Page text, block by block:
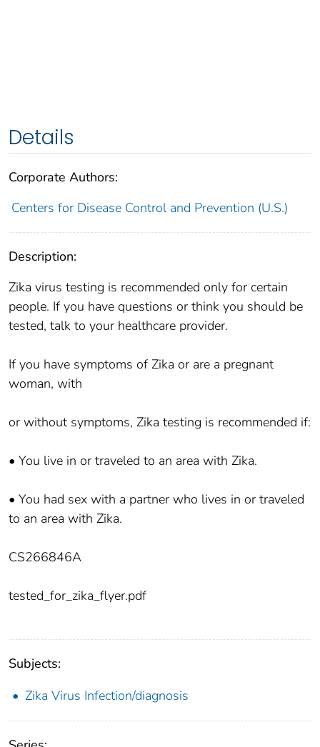
Details
Corporate Authors:
Centers for Disease Control and Prevention (U.S.)
Description:
Zika virus testing is recommended only for certain
people. If you have questions or think you should be
tested, talk to your healthcare provider.
If you have symptoms of Zika or are a pregnant
woman, with
or without symptoms, Zika testing is recommended if:
• You live in or traveled to an area with Zika.
• You had sex with a partner who lives in or traveled
to an area with Zika.
CS266846A
tested_for_zika_flyer.pdf
Subjects:
Zika Virus Infection/diagnosis